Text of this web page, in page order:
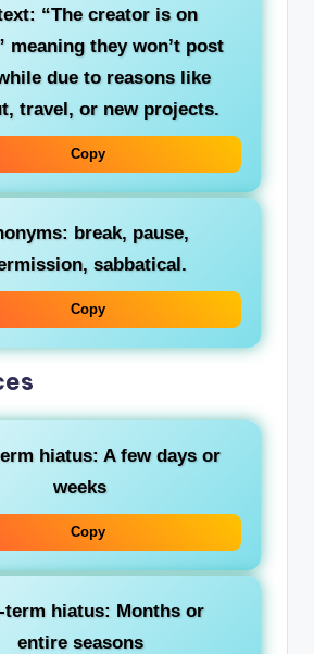
: “The creator is on
meaning they won’t post
due to reasons like
travel, or new projects.
Copy
: break, pause,
sabbatical.
Copy
hiatus: A few days or
weeks
Copy
term hiatus: Months or
entire seasons